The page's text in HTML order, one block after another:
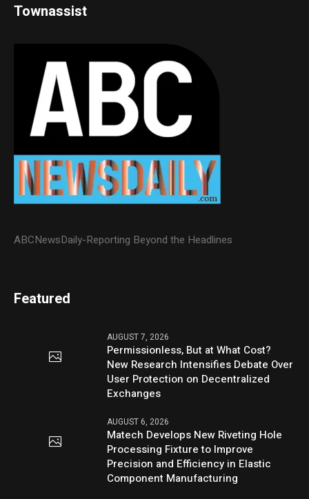
Townassist
ABCNewsDaily-Reporting Beyond the Headlines
Featured
AUGUST 7, 2026
Permissionless, But at What Cost?
New Research Intensifies Debate Over
User Protection on Decentralized
Exchanges
AUGUST 6, 2026
Matech Develops New Riveting Hole
Processing Fixture to Improve
Precision and Efficiency in Elastic
Component Manufacturing